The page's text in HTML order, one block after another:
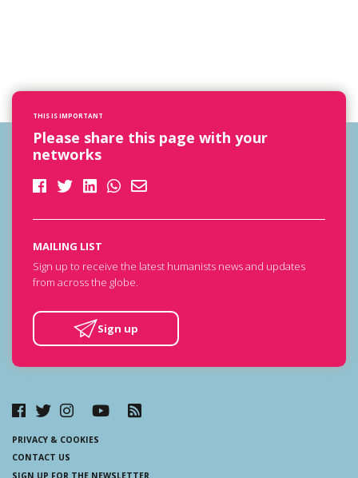
THIS IS IMPORTANT
Please share this page with your
networks
MAILING LIST
Sign up to receive the latest humanists news and updates
from across the globe.
Sign up
PRIVACY & COOKIES
CONTACT US
SIGN UP FOR THE NEWSLETTER